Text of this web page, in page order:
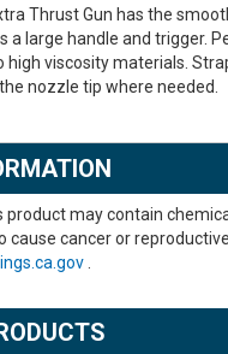
Thrust Gun has the
a large handle and trigger.
high viscosity materials.
nozzle tip where needed.
product may contain
cause cancer or